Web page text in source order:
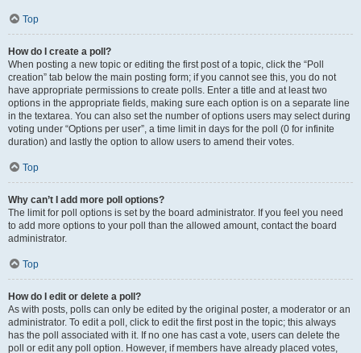
Top
How do I create a poll?
When posting a new topic or editing the first post of a topic, click the “Poll
creation” tab below the main posting form; if you cannot see this, you do not
have appropriate permissions to create polls. Enter a title and at least two
options in the appropriate fields, making sure each option is on a separate line
in the textarea. You can also set the number of options users may select during
voting under “Options per user”, a time limit in days for the poll (0 for infinite
duration) and lastly the option to allow users to amend their votes.
Top
Why can’t I add more poll options?
The limit for poll options is set by the board administrator. If you feel you need
to add more options to your poll than the allowed amount, contact the board
administrator.
Top
How do I edit or delete a poll?
As with posts, polls can only be edited by the original poster, a moderator or an
administrator. To edit a poll, click to edit the first post in the topic; this always
has the poll associated with it. If no one has cast a vote, users can delete the
poll or edit any poll option. However, if members have already placed votes,